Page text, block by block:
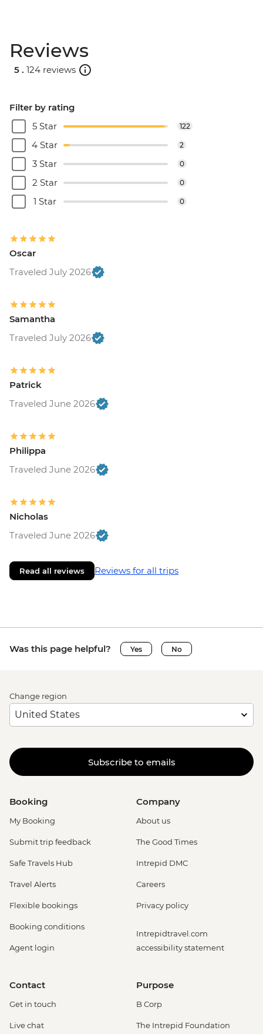
Reviews
5 . 124 reviews
Filter by rating
5 Star
122
4 Star 2
3 Star 0
2 Star 0
1 Star 0
Oscar
Traveled July 2026
Samantha
Traveled July 2026
Patrick
Traveled June 2026
Philippa
Traveled June 2026
Nicholas
Traveled June 2026
Read all reviews Reviews for all trips
Was this page helpful? Yes No
Change region
Subscribe to emails
Booking
My Booking
Submit trip feedback
Safe Travels Hub
Travel Alerts
Flexible bookings
Booking conditions
Agent login
Company
About us
The Good Times
Intrepid DMC
Careers
Privacy policy
Intrepidtravel.com
accessibility statement
Contact
Get in touch
Live chat
Purpose
B Corp
The Intrepid Foundation